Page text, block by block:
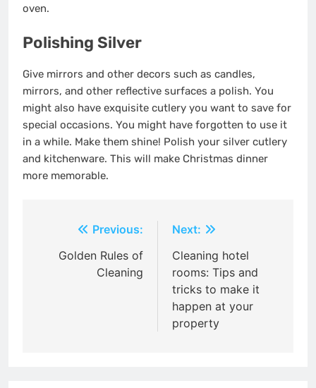
oven.
Polishing Silver
Give mirrors and other decors such as candles,
mirrors, and other reflective surfaces a polish. You
might also have exquisite cutlery you want to save for
special occasions. You might have forgotten to use it
in a while. Make them shine! Polish your silver cutlery
and kitchenware. This will make Christmas dinner
more memorable.
navigation
Previous:
Golden Rules of
Cleaning
Next:
Cleaning hotel
rooms: Tips and
tricks to make it
happen at your
property